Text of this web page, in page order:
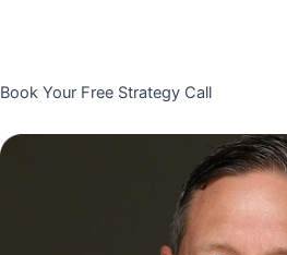
Book Your Free Strategy Call